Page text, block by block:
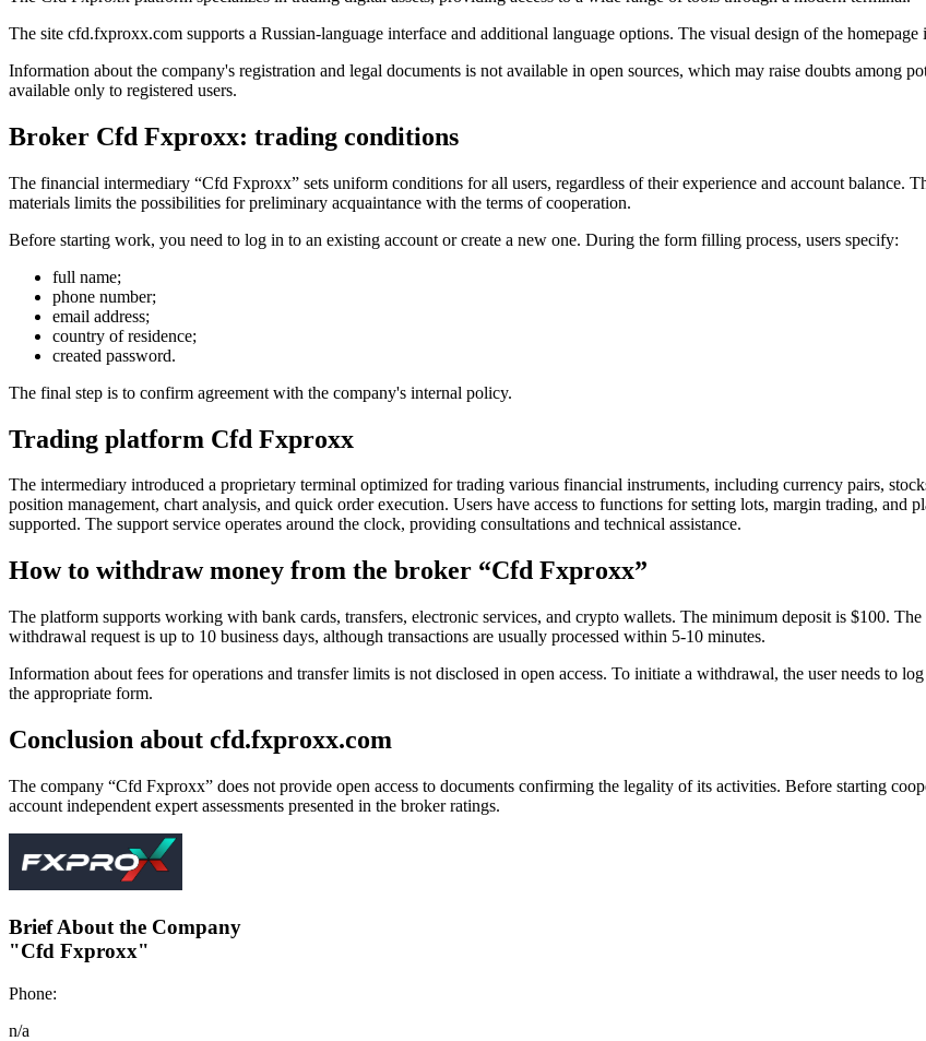
The site cfd.fxproxx.com supports a Russian-language interface and additional language options. The visual design of the homepage
Information about the company's registration and legal documents is not available in open sources, which may raise doubts among
available only to registered users.
Broker Cfd Fxproxx: trading conditions
The financial intermediary “Cfd Fxproxx” sets uniform conditions for all users, regardless of their experience and account balance.
materials limits the possibilities for preliminary acquaintance with the terms of cooperation.
Before starting work, you need to log in to an existing account or create a new one. During the form filling process, users specify:
full name;
phone number;
email address;
country of residence;
created password.
The final step is to confirm agreement with the company's internal policy.
Trading platform Cfd Fxproxx
The intermediary introduced a proprietary terminal optimized for trading various financial instruments, including currency pairs,
position management, chart analysis, and quick order execution. Users have access to functions for setting lots, margin trading,
supported. The support service operates around the clock, providing consultations and technical assistance.
How to withdraw money from the broker “Cfd Fxproxx”
The platform supports working with bank cards, transfers, electronic services, and crypto wallets. The minimum deposit is $100.
withdrawal request is up to 10 business days, although transactions are usually processed within 5-10 minutes.
Information about fees for operations and transfer limits is not disclosed in open access. To initiate a withdrawal, the user needs to
the appropriate form.
Conclusion about cfd.fxproxx.com
The company “Cfd Fxproxx” does not provide open access to documents confirming the legality of its activities. Before starting
account independent expert assessments presented in the broker ratings.
Brief About the Company
"Cfd Fxproxx"
Phone:
n/a